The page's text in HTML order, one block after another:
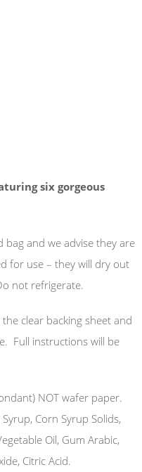
six gorgeous
bag and we advise they are
for use – they will dry out
not refrigerate.
clear backing sheet and
Full instructions will be
NOT wafer paper.
Corn Syrup Solids,
Oil, Gum Arabic,
Citric Acid.